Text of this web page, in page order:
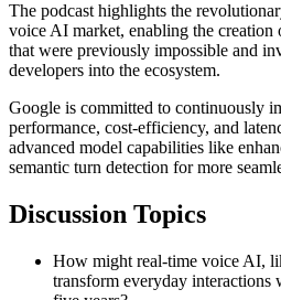
The podcast highlights the
voice AI market, enabling the
that were previously impossible and
developers into the ecosystem.
Google is committed to continuously
performance, cost-efficiency, and
advanced model capabilities like
semantic turn detection for more
Discussion Topics
How might real-time voice AI,
transform everyday